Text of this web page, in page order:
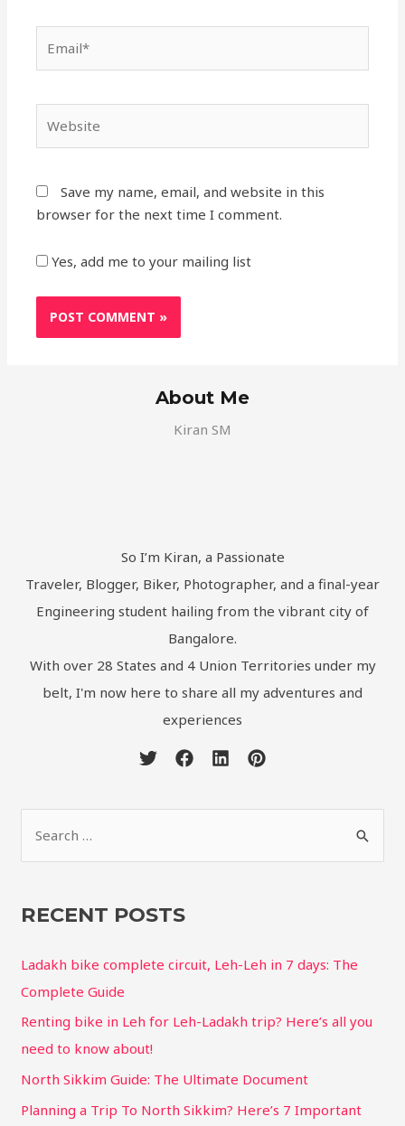
Save my name, email, and website in this
browser for the next time I comment.
Yes, add me to your mailing list
About Me
Kiran SM
So I’m Kiran, a Passionate
Traveler, Blogger, Biker, Photographer, and a final-year
Engineering student hailing from the vibrant city of
Bangalore.
With over 28 States and 4 Union Territories under my
belt, I'm now here to share all my adventures and
experiences
RECENT POSTS
Ladakh bike complete circuit, Leh-Leh in 7 days: The
Complete Guide
Renting bike in Leh for Leh-Ladakh trip? Here’s all you
need to know about!
North Sikkim Guide: The Ultimate Document
Planning a Trip To North Sikkim? Here’s 7 Important